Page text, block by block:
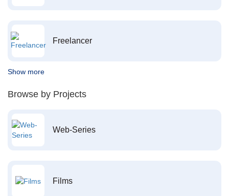
Freelancer
Show more
Browse by Projects
Web-Series
Films